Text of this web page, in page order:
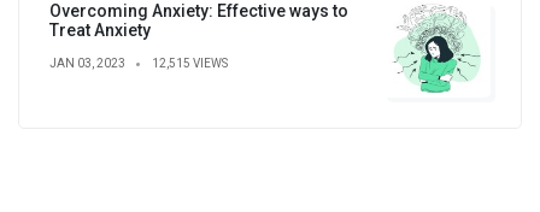
Overcoming Anxiety: Effective ways to
Treat Anxiety
JAN 03, 2023 12,515 VIEWS